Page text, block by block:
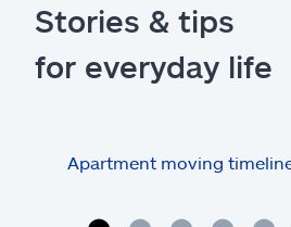
Stories & tips
for everyday life
Apartment moving